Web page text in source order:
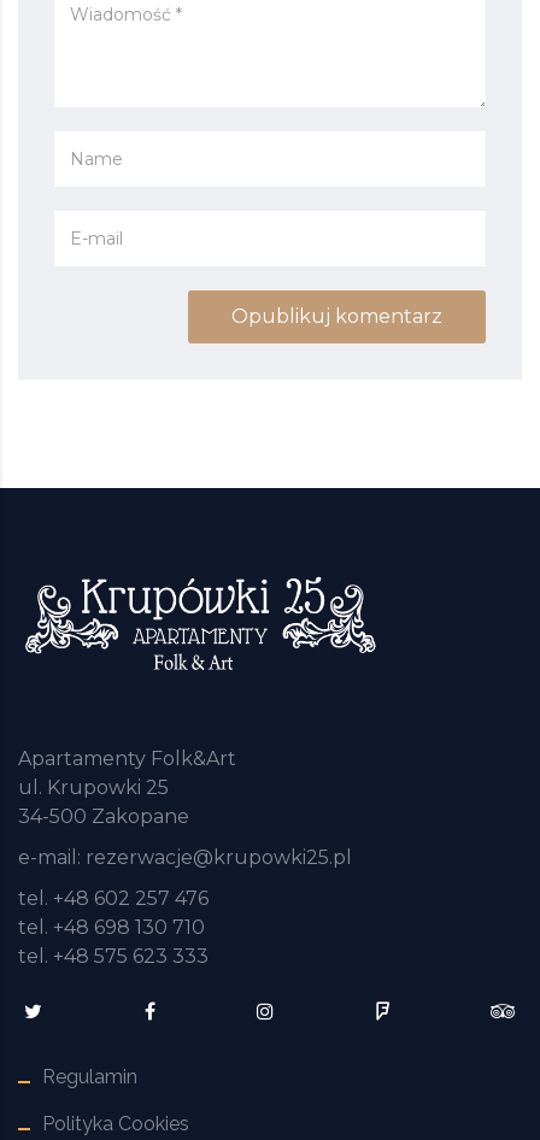
Opublikuj komentarz
Apartamenty Folk&Art
ul. Krupowki 25
34-500 Zakopane
e-mail: rezerwacje@krupowki25.pl
tel. +48 602 257 476
tel. +48 698 130 710
tel. +48 575 623 333
Regulamin
Polityka Cookies